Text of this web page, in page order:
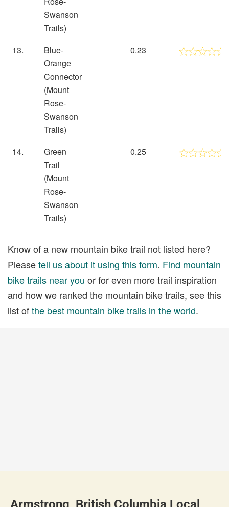
Swanson
Trails)
13.
Blue-
Orange
Connector
(Mount
Rose-
Swanson
Trails)
0.23
14.
Green
Trail
(Mount
Rose-
Swanson
Trails)
0.25
Know of a new mountain bike trail not listed here?
Pleasetell us about it using this form. Find mountain
bike trails near you or for even more trail inspiration
and how we ranked the mountain bike trails, see this
list ofthe best mountain bike trails in the world.